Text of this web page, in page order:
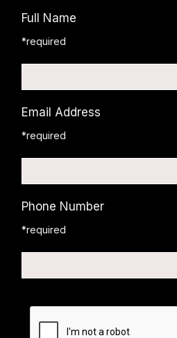
Full Name
*required
Email Address
*required
Phone Number
*required